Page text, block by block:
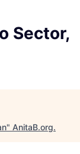
Sector,
" AnitaB.org.